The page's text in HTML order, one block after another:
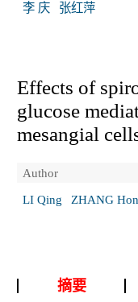
李 庆
张红萍
Effects of
glucose
mesangial
Author
LI Qing
ZHANG
摘要